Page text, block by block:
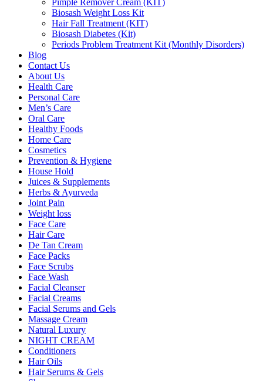
Pimple Remover Cream (KIT)
Biosash Weight Loss Kit
Hair Fall Treatment (KIT)
Biosash Diabetes (Kit)
Periods Problem Treatment Kit (Monthly Disorders)
Blog
Contact Us
About Us
Health Care
Personal Care
Men’s Care
Oral Care
Healthy Foods
Home Care
Cosmetics
Prevention & Hygiene
House Hold
Juices & Supplements
Herbs & Ayurveda
Joint Pain
Weight loss
Face Care
Hair Care
De Tan Cream
Face Packs
Face Scrubs
Face Wash
Facial Cleanser
Facial Creams
Facial Serums and Gels
Massage Cream
Natural Luxury
NIGHT CREAM
Conditioners
Hair Oils
Hair Serums & Gels